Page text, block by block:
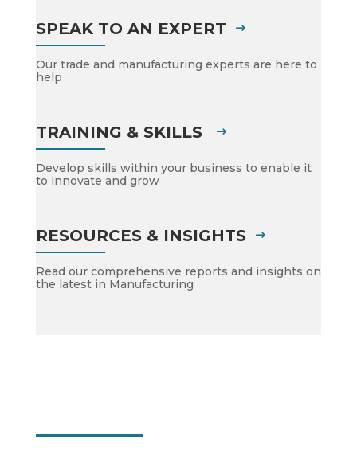
SPEAK TO AN EXPERT
Our trade and manufacturing experts are here to
help
TRAINING & SKILLS
Develop skills within your business to enable it
to innovate and grow
RESOURCES & INSIGHTS
Read our comprehensive reports and insights on
the latest in Manufacturing